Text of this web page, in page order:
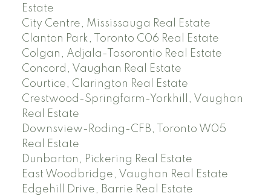
Estate
City Centre, Mississauga Real Estate
Clanton Park, Toronto C06 Real Estate
Colgan, Adjala-Tosorontio Real Estate
Concord, Vaughan Real Estate
Courtice, Clarington Real Estate
Crestwood-Springfarm-Yorkhill, Vaughan
Real Estate
Downsview-Roding-CFB, Toronto W05
Real Estate
Dunbarton, Pickering Real Estate
East Woodbridge, Vaughan Real Estate
Edgehill Drive, Barrie Real Estate